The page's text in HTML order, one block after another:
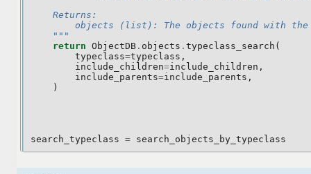
    Returns:
objects (list): The objects found with
    """
return ObjectDB . objects . typeclass_search (
typeclass=typeclass ,
include_children=include_children ,
include_parents=include_parents ,
)
search_typeclass = search_objects_by_typeclass